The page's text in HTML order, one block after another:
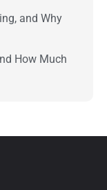
and Why
How Much